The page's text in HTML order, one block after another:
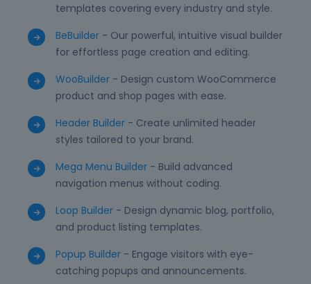
templates covering every industry and style.
BeBuilder - Our powerful, intuitive visual builder
for effortless page creation and editing.
WooBuilder - Design custom WooCommerce
product and shop pages with ease.
Header Builder - Create unlimited header
styles tailored to your brand.
Mega Menu Builder - Build advanced
navigation menus without coding.
Loop Builder - Design dynamic blog, portfolio,
and product listing templates.
Popup Builder - Engage visitors with eye-
catching popups and announcements.